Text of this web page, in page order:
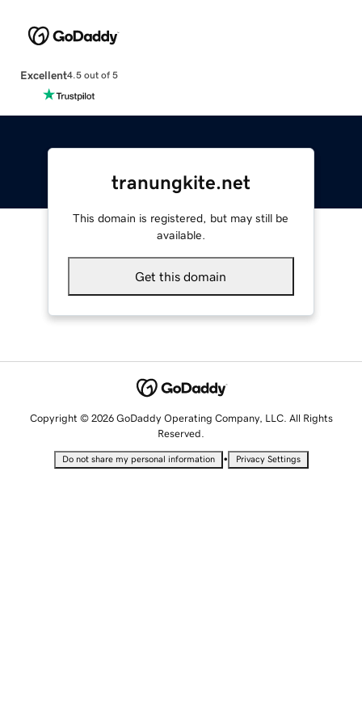
Excellent4.5 out of 5
tranungkite.net
This domain is registered, but may still be
available.
Get this domain
Copyright © 2026 GoDaddy Operating Company, LLC. All Rights
Reserved.
Do not share my personal information • Privacy Settings